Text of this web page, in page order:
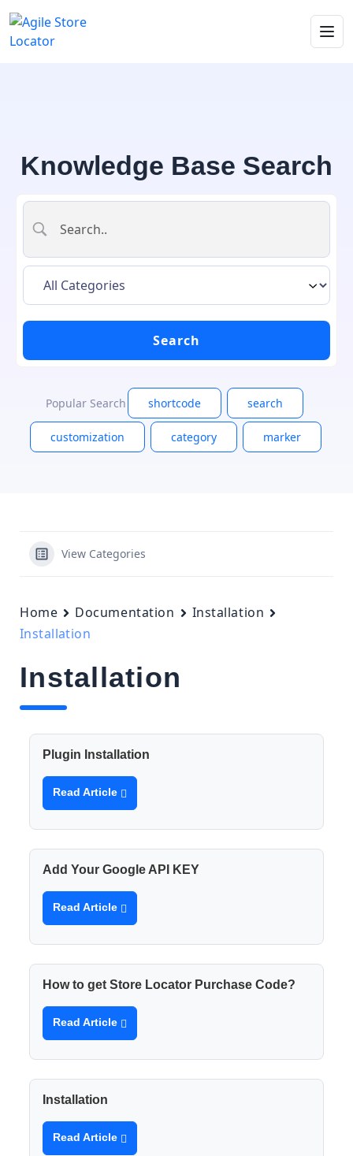
Knowledge Base Search
Popular Search shortcode search
customization category marker
View Categories
Home Documentation
Installation
Installation
Installation
Plugin Installation
Read Article
Add Your Google API KEY
Read Article
How to get Store Locator Purchase Code?
Read Article
Installation
Read Article